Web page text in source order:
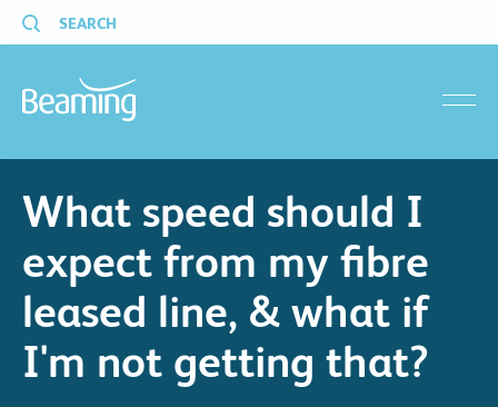
SEARCH
What speed should I
expect from my fibre
leased line, & what if
I'm not getting that?